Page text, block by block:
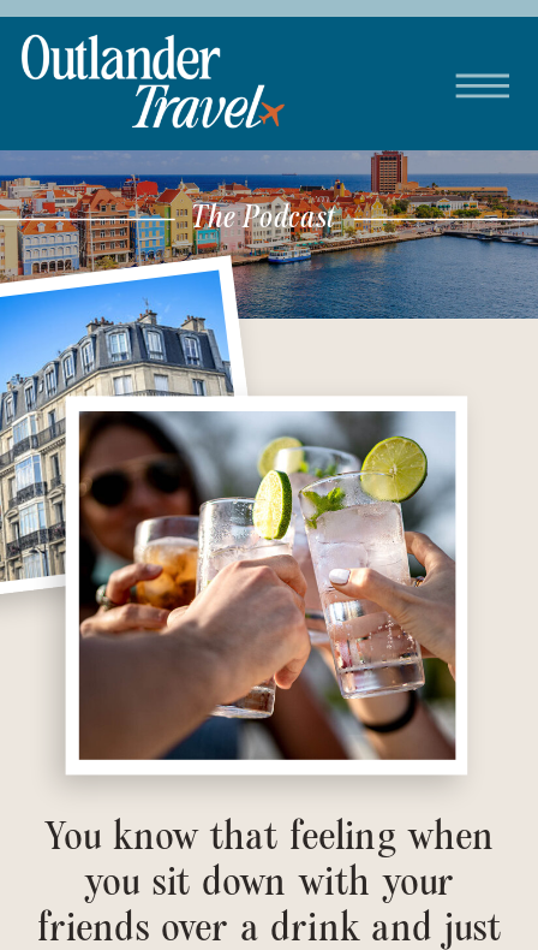
The Podcast
You know that feeling when
you sit down with your
friends over a drink and just